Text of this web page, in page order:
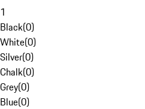
1
Black(0)
White(0)
Silver(0)
Chalk(0)
Grey(0)
Blue(0)